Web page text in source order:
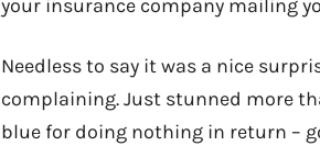
your insurance company mailing
Needless to say it was a nice
complaining. Just stunned more
blue for doing nothing in return –